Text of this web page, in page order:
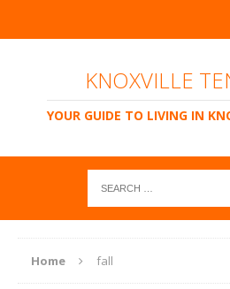
KNOXVILLE
YOUR GUIDE TO LIVING IN
Home fall